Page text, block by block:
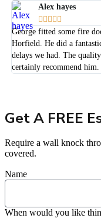
Alex hayes
    
George fitted some fire
Horfield. He did a
delays we had. The
certainly recommend
Get A FREE
Require a wall knock
covered.
Name
When would you like